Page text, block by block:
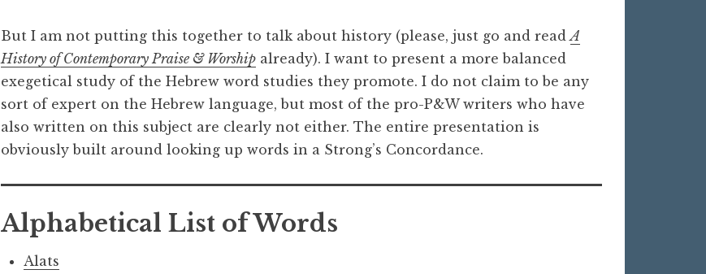
But I am not putting this together to talk about history (please, just go and readA
History of Contemporary Praise & Worship already). I want to present a more balanced
exegetical study of the Hebrew word studies they promote. I do not claim to be any
sort of expert on the Hebrew language, but most of the pro-P&W writers who have
also written on this subject are clearly not either. The entire presentation is
obviously built around looking up words in a Strong’s Concordance.
Alphabetical List of Words
Alats